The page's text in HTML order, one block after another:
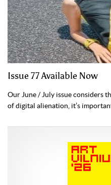
Issue 77 Available Now
Our June / July issue considers
of digital alienation, it’s